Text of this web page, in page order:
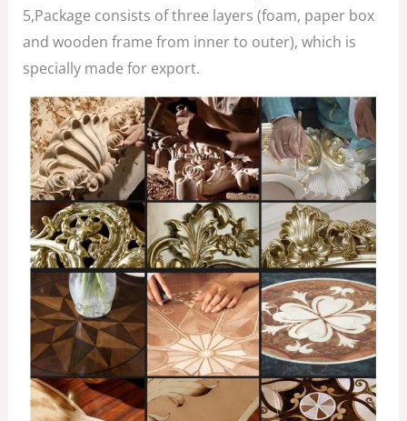
5,Package consists of three layers (foam, paper box
and wooden frame from inner to outer), which is
specially made for export.